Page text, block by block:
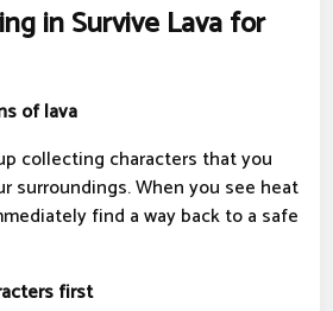
in Survive Lava for
of lava
collecting characters that you
surroundings. When you see heat
find a way back to a safe
first